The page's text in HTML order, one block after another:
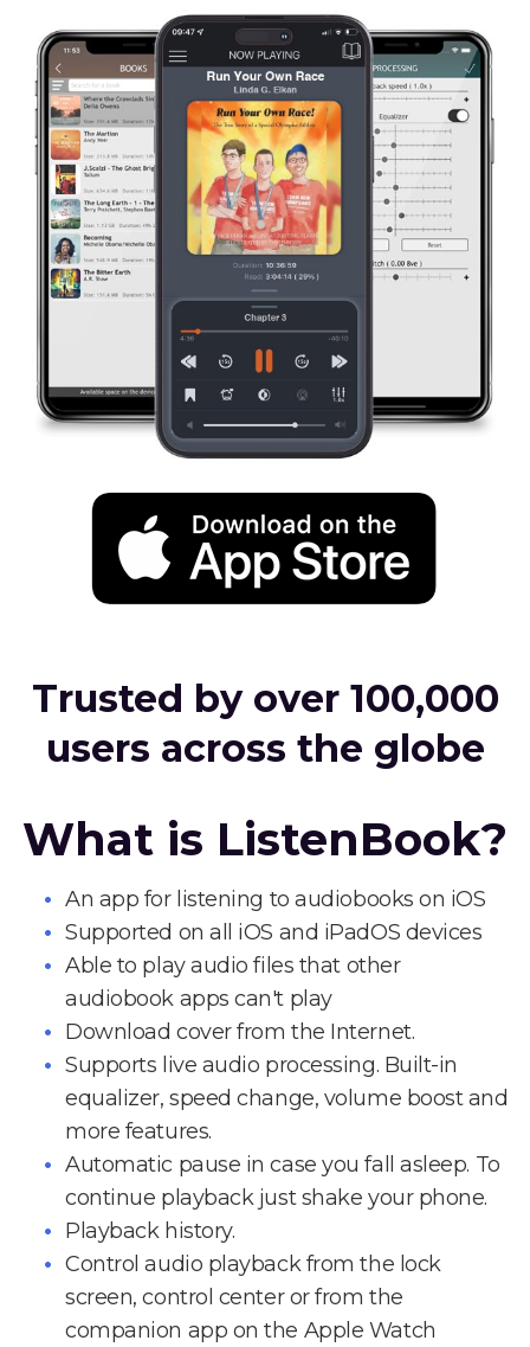
Trusted by over 100,000
users across the globe
What is ListenBook?
An app for listening to audiobooks on iOS
Supported on all iOS and iPadOS devices
Able to play audio files that other
audiobook apps can't play
Download cover from the Internet.
Supports live audio processing. Built-in
equalizer, speed change, volume boost and
more features.
Automatic pause in case you fall asleep. To
continue playback just shake your phone.
Playback history.
Control audio playback from the lock
screen, control center or from the
companion app on the Apple Watch